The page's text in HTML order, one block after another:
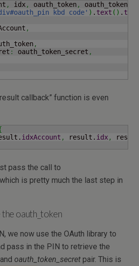
, idx, oauth_token ,
kbd code' ) . text ( ) . trim
,
,
: oauth_token_secret ,
callback” function is even
idxAccount , result. idx,
pass the call to
which is pretty much the last step in
oauth_token
we now use the OAuth library to
pass in the PIN to retrieve the
and oauth_token_secret pair. This is